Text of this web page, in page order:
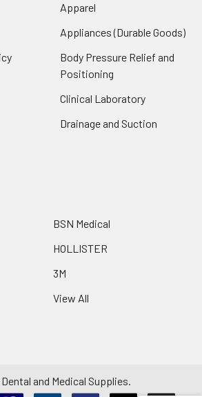
Apparel
Appliances (Durable Goods)
Body Pressure Relief and
Positioning
Clinical Laboratory
Drainage and Suction
BSN Medical
HOLLISTER
3M
View All
Dental and Medical Supplies.